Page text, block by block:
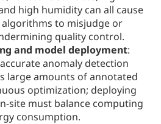
high humidity can all cause
algorithms to misjudge or
quality control.
and model deployment:
anomaly detection
large amounts of annotated
optimization; deploying
site must balance computing
consumption.